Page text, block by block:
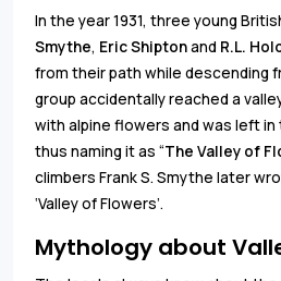
In the year 1931, three young
Smythe, Eric Shiptonand R.L.
from their path while descending
group accidentally reached a
with alpine flowers and was left
thus naming it as “The Valley of
climbers Frank S. Smythe later
‘Valley of Flowers’.
Mythology about